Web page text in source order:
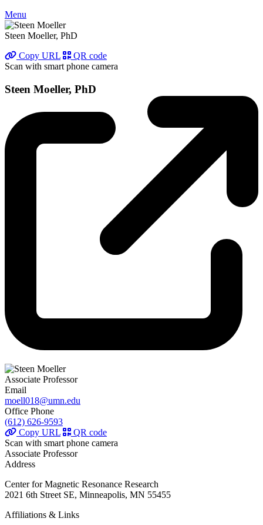
Menu
Steen Moeller, PhD
Copy URL
QR code
Scan with smart phone camera
Steen Moeller, PhD
Associate Professor
Email
moell018@umn.edu
Office Phone
(612) 626-9593
Copy URL
QR code
Scan with smart phone camera
Associate Professor
Address
Center for Magnetic Resonance Research
2021 6th Street SE, Minneapolis, MN 55455
Affiliations & Links